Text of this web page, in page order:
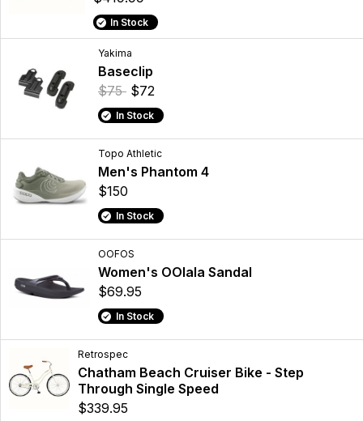
In Stock
Yakima
Baseclip
$75 $72
In Stock
Topo Athletic
Men's Phantom 4
$150
In Stock
OOFOS
Women's OOlala Sandal
$69.95
In Stock
Retrospec
Chatham Beach Cruiser Bike - Step
Through Single Speed
$339.95